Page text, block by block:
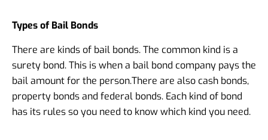
Types of Bail Bonds
There are kinds of bail bonds. The common kind is a
surety bond. This is when a bail bond company pays the
bail amount for the person.There are also cash bonds,
property bonds and federal bonds. Each kind of bond
has its rules so you need to know which kind you need.